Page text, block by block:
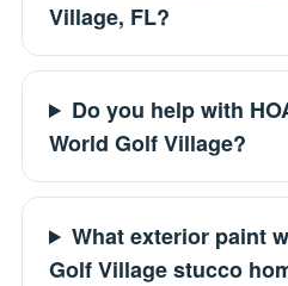
Village, FL?
Do you help with
World Golf Village?
What exterior paint
Golf Village stucco